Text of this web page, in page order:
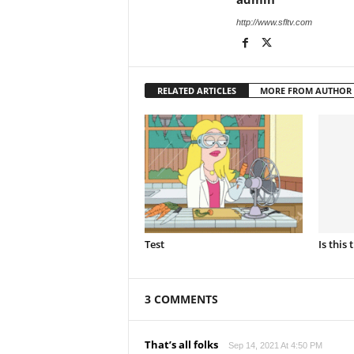
http://www.sfltv.com
RELATED ARTICLES MORE FROM AUTHOR
Test Is this
3 COMMENTS
That’s all folks Sep 14, 2021 At 4:50 PM